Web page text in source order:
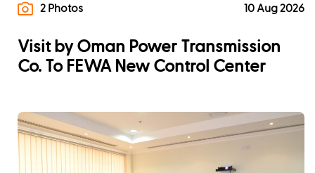
2 Photos 10 Aug 2026
Visit by Oman Power Transmission
Co. To FEWA New Control Center